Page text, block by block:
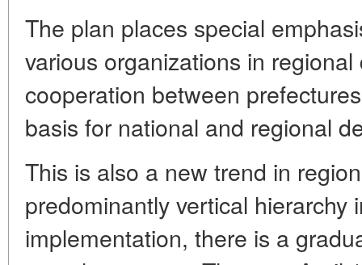
The plan places special
various organizations in
cooperation between
basis for national and regional
This is also a new trend in
predominantly vertical hierarchy
implementation, there is a